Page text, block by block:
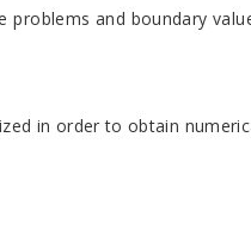
and
order to obtain